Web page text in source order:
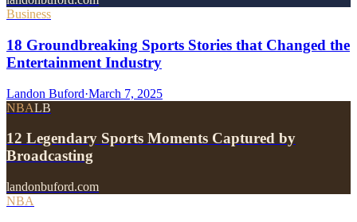
Business
18 Groundbreaking Sports Stories that Changed the
Entertainment Industry
Landon Buford·March 7, 2025
NBALB
12 Legendary Sports Moments Captured by
Broadcasting
landonbuford.com
NBA